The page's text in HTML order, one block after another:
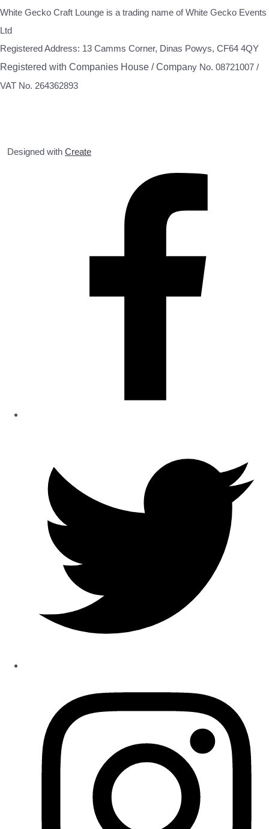
White Gecko Craft Lounge is a trading name of White Gecko Events
Ltd
Registered Address: 13 Camms Corner, Dinas Powys, CF64 4QY
Registered with Companies House / Company No. 08721007 /
VAT No. 264362893
Designed with Create